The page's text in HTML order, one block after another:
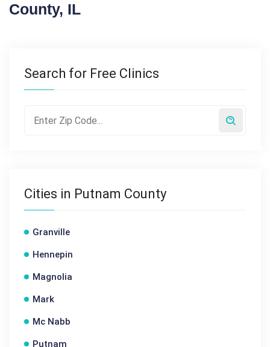
County, IL
Search for Free Clinics
Cities in Putnam County
Granville
Hennepin
Magnolia
Mark
Mc Nabb
Putnam